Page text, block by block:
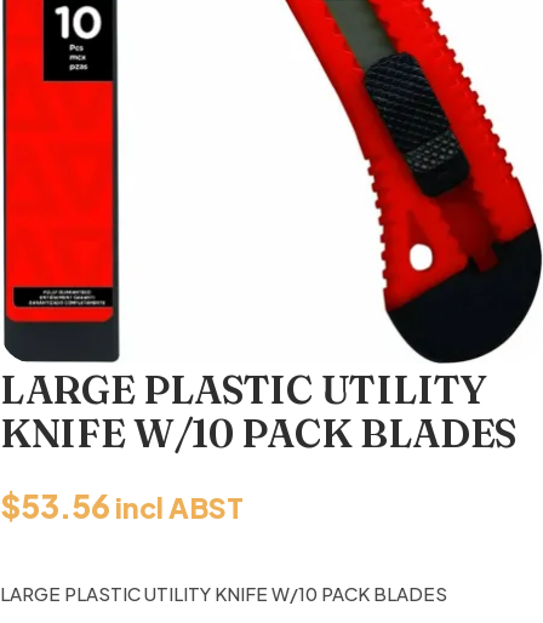
LARGE PLASTIC UTILITY
KNIFE W/10 PACK BLADES
$53.56 incl ABST
LARGE PLASTIC UTILITY KNIFE W/10 PACK BLADES